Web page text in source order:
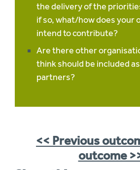
the delivery of the
if so, what/how does your
intend to contribute?
Are there other
think should be included
partners?
<< Previous
outcome